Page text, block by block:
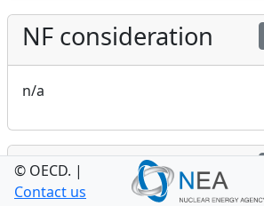
NF consideration
n/a
GEO consideration
© OECD. |
Contact us